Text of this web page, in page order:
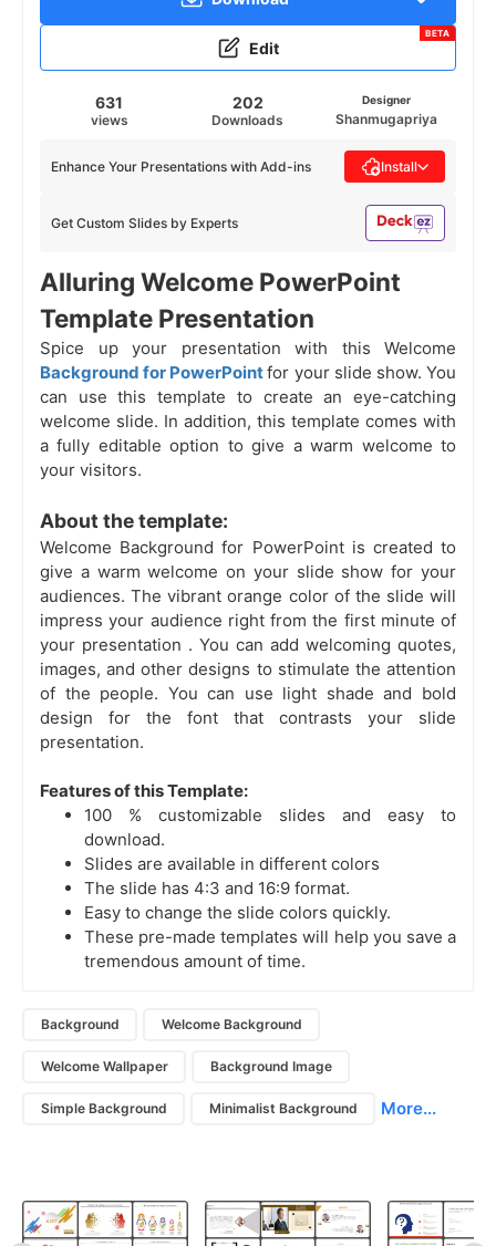
Edit
BETA
631
views
202
Downloads
Designer
Shanmugapriya
Get Custom Slides by Experts
Enhance Your Presentations with Add-ins Install
Alluring Welcome PowerPoint
Template Presentation
Spice up your presentation with this Welcome
Background for PowerPointfor your slide show. You
can use this template to create an eye-catching
welcome slide. In addition, this template comes with
a fully editable option to give a warm welcome to
your visitors.
About the template:
Welcome Background for PowerPoint is created to
give a warm welcome on your slide show for your
audiences. The vibrant orange color of the slide will
impress your audience right from the first minute of
your presentation . You can add welcoming quotes,
images, and other designs to stimulate the attention
of the people. You can use light shade and bold
design for the font that contrasts your slide
presentation.
Features of this Template:
100 % customizable slides and easy to
download.
Slides are available in different colors
The slide has 4:3 and 16:9 format.
Easy to change the slide colors quickly.
These pre-made templates will help you save a
tremendous amount of time.
Background Welcome Background
Welcome Wallpaper Background Image
Simple Background Minimalist Background More...